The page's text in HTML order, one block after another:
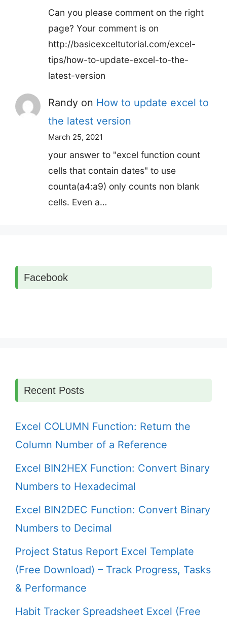
Can you please comment on the right
page? Your comment is on
http://basicexceltutorial.com/excel-
tips/how-to-update-excel-to-the-
latest-version
Randy on How to update excel to
the latest version
March 25, 2021
your answer to "excel function count
cells that contain dates" to use
counta(a4:a9) only counts non blank
cells. Even a…
Facebook
Recent Posts
Excel COLUMN Function: Return the
Column Number of a Reference
Excel BIN2HEX Function: Convert Binary
Numbers to Hexadecimal
Excel BIN2DEC Function: Convert Binary
Numbers to Decimal
Project Status Report Excel Template
(Free Download) – Track Progress, Tasks
& Performance
Habit Tracker Spreadsheet Excel (Free